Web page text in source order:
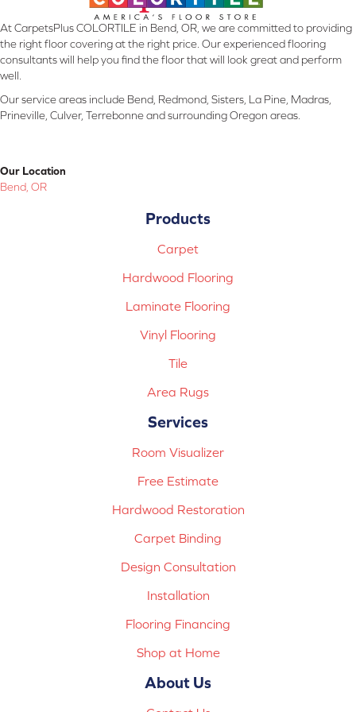
At CarpetsPlus COLORTILE in Bend, OR, we are committed to providing
the right floor covering at the right price. Our experienced flooring
consultants will help you find the floor that will look great and perform
well.
Our service areas include Bend, Redmond, Sisters, La Pine, Madras,
Prineville, Culver, Terrebonne and surrounding Oregon areas.
Our Location
Bend, OR
Products
Carpet
Hardwood Flooring
Laminate Flooring
Vinyl Flooring
Tile
Area Rugs
Services
Room Visualizer
Free Estimate
Hardwood Restoration
Carpet Binding
Design Consultation
Installation
Flooring Financing
Shop at Home
About Us